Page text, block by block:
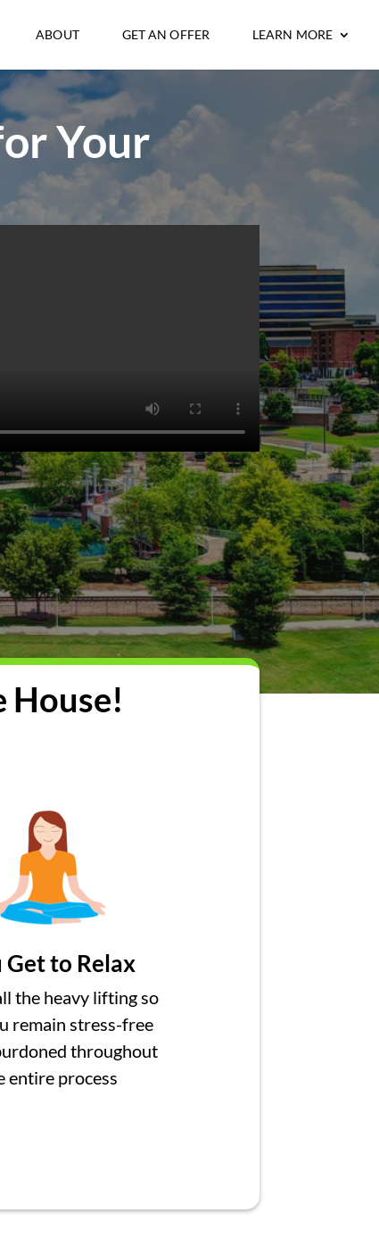
ABOUT GET AN OFFER LEARN MORE
Your
House!
Get to Relax
the heavy lifting so
remain stress-free
throughout
entire process